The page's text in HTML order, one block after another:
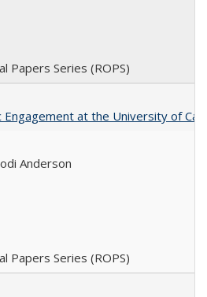
Papers Series (ROPS)
at the University of
Anderson
Papers Series (ROPS)